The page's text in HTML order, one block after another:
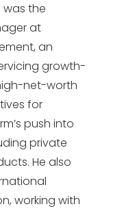
was the
at
an
growth-
net-worth
for
push into
private
He also
working with